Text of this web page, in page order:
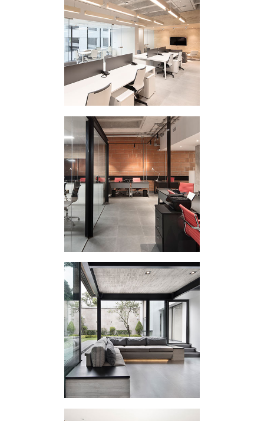
CORPORATE
INTERVENTION 311
CORPORATE
INTERVENTION 206
EXTERNAL
APPENDIX II